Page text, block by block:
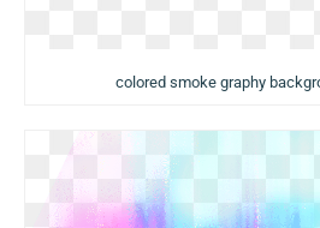
colored smoke graphy